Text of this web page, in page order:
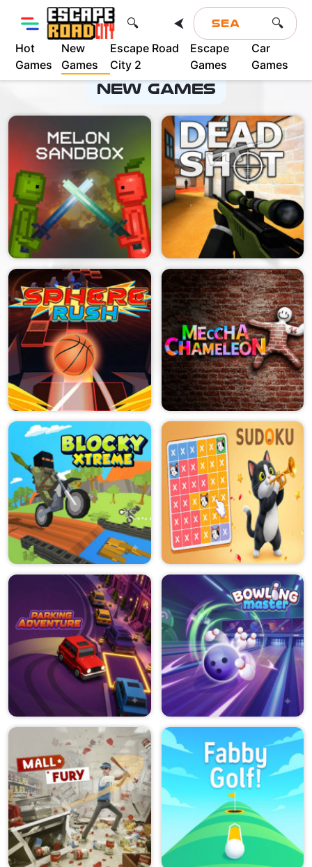
🔍 ⮜ 🔍
Hot
Games
New
Games
Escape Road
City 2
Escape
Games
Car
Games
Advertisement
New Games